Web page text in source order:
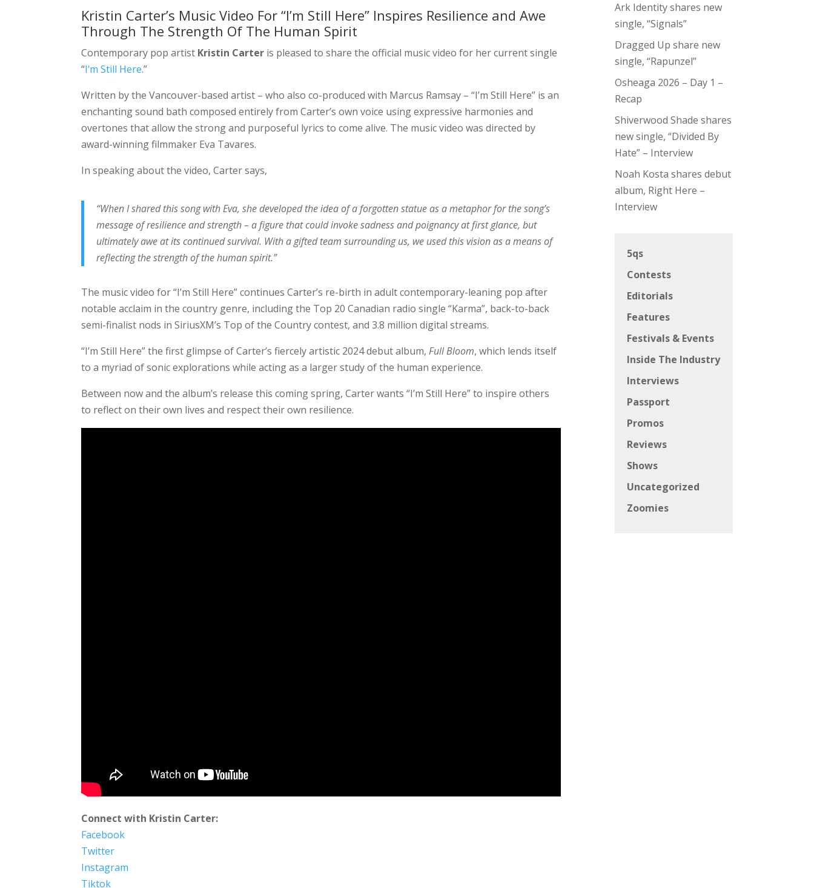
Kristin Carter’s Music Video For “I’m Still Here” Inspires Resilience and Awe
Through The Strength Of The Human Spirit
Contemporary pop artist Kristin Carter is pleased to share the official music video for her current single
“I’m Still Here.”
Written by the Vancouver-based artist – who also co-produced with Marcus Ramsay – “I’m Still Here” is an
enchanting sound bath composed entirely from Carter’s own voice using expressive harmonies and
overtones that allow the strong and purposeful lyrics to come alive. The music video was directed by
award-winning filmmaker Eva Tavares.
In speaking about the video, Carter says,
“When I shared this song with Eva, she developed the idea of a forgotten statue as a metaphor for the song’s
message of resilience and strength – a figure that could invoke sadness and poignancy at first glance, but
ultimately awe at its continued survival. With a gifted team surrounding us, we used this vision as a means of
reflecting the strength of the human spirit.”
The music video for “I’m Still Here” continues Carter’s re-birth in adult contemporary-leaning pop after
notable acclaim in the country genre, including the Top 20 Canadian radio single “Karma”, back-to-back
semi-finalist nods in SiriusXM’s Top of the Country contest, and 3.8 million digital streams.
“I’m Still Here” the first glimpse of Carter’s fiercely artistic 2024 debut album,Full Bloom, which lends itself
to a myriad of sonic explorations while acting as a larger study of the human experience.
Between now and the album’s release this coming spring, Carter wants “I’m Still Here” to inspire others
to reflect on their own lives and respect their own resilience.
Connect with Kristin Carter:
Facebook
Twitter
Instagram
Tiktok
Ark Identity shares new
single, “Signals”
Dragged Up share new
single, “Rapunzel”
Osheaga 2026 – Day 1 –
Recap
Shiverwood Shade shares
new single, “Divided By
Hate” – Interview
Noah Kosta shares debut
album, Right Here –
Interview
5qs
Contests
Editorials
Features
Festivals & Events
Inside The Industry
Interviews
Passport
Promos
Reviews
Shows
Uncategorized
Zoomies